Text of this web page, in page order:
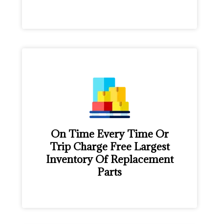
On Time Every Time Or
Trip Charge Free Largest
Inventory Of Replacement
Parts